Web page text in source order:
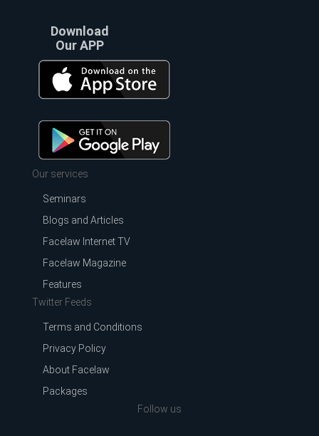
Download
Our APP
Our services
Seminars
Blogs and Articles
Facelaw Internet TV
Facelaw Magazine
Features
Twitter Feeds
Terms and Conditions
Privacy Policy
About Facelaw
Packages
Follow us